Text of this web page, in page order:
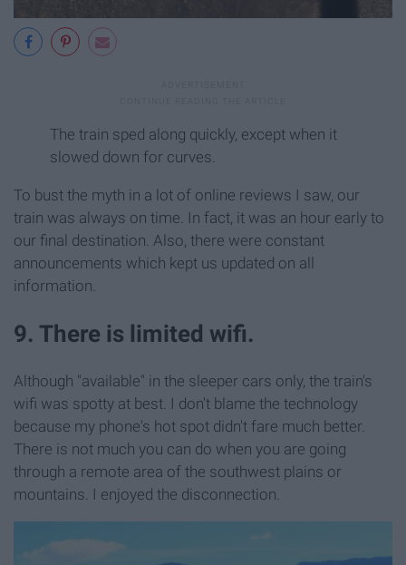
The train sped along quickly, except when it
slowed down for curves.
To bust the myth in a lot of online reviews I saw, our
train was always on time. In fact, it was an hour early to
our final destination. Also, there were constant
announcements which kept us updated on all
information.
9. There is limited wifi.
Although "available" in the sleeper cars only, the train's
wifi was spotty at best. I don't blame the technology
because my phone's hot spot didn't fare much better.
There is not much you can do when you are going
through a remote area of the southwest plains or
mountains. I enjoyed the disconnection.